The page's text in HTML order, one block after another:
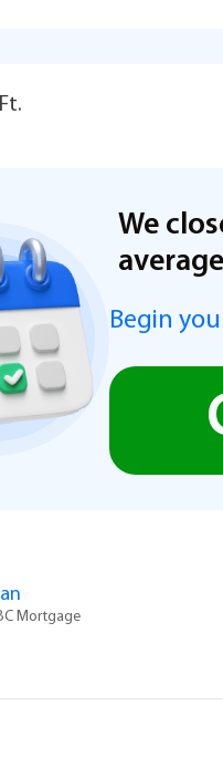
We
average
Begin
Mortgage